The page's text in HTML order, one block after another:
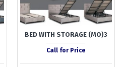
BED WITH STORAGE (MO)3
Call for Price